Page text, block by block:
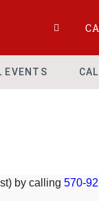
EVENTS
by calling 570-